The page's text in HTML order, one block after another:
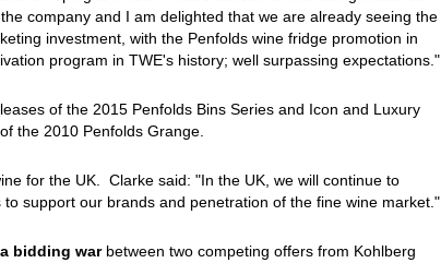
company and I am delighted that we are already seeing the
investment, with the Penfolds wine fridge promotion in
program in TWE's history; well surpassing expectations."
of the 2015 Penfolds Bins Series and Icon and Luxury
the 2010 Penfolds Grange.
for the UK. Clarke said: "In the UK, we will continue to
support our brands and penetration of the fine wine market."
bidding warbetween two competing offers from Kohlberg